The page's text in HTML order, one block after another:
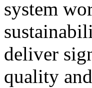
system
deliver
quality